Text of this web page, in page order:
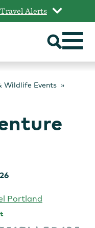
Alerts
Wildlife Events
Portland